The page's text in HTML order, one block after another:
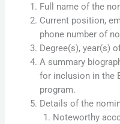
Full name of the
Current position,
phone number of
Degree(s), year(s)
A summary
for inclusion in the
program.
Details of the
Noteworthy